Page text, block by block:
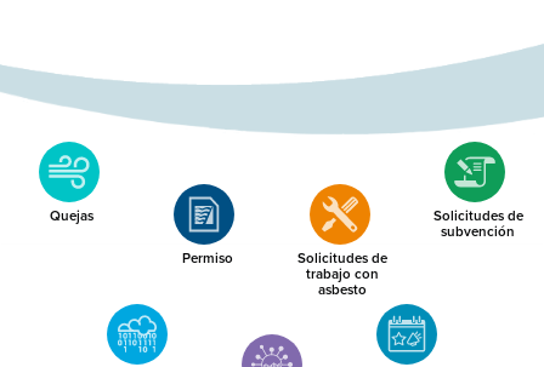
Quejas
Permiso Solicitudes de
trabajo con
asbesto
Solicitudes de
subvención